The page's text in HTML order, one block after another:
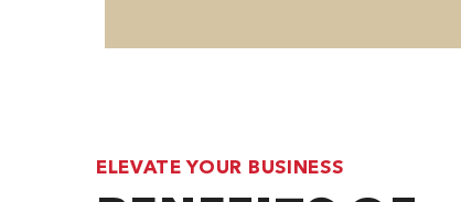
ELEVATE YOUR BUSINESS